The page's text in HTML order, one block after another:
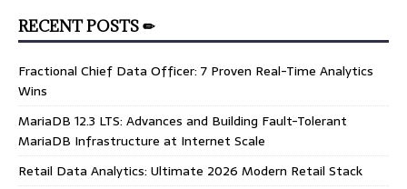
RECENT POSTS ✏
Fractional Chief Data Officer: 7 Proven Real-Time Analytics
Wins
MariaDB 12.3 LTS: Advances and Building Fault-Tolerant
MariaDB Infrastructure at Internet Scale
Retail Data Analytics: Ultimate 2026 Modern Retail Stack